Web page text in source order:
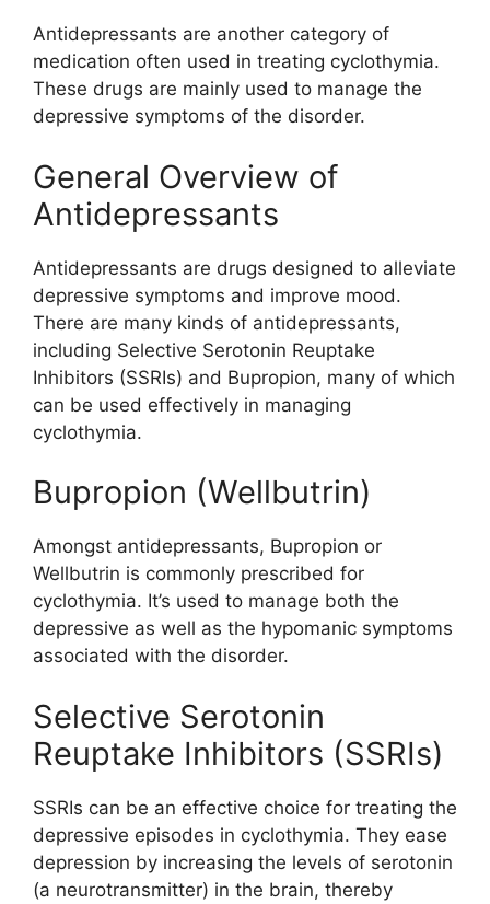
Antidepressants are another category of
medication often used in treating cyclothymia.
These drugs are mainly used to manage the
depressive symptoms of the disorder.
General Overview of
Antidepressants
Antidepressants are drugs designed to alleviate
depressive symptoms and improve mood.
There are many kinds of antidepressants,
including Selective Serotonin Reuptake
Inhibitors (SSRIs) and Bupropion, many of which
can be used effectively in managing
cyclothymia.
Bupropion (Wellbutrin)
Amongst antidepressants, Bupropion or
Wellbutrin is commonly prescribed for
cyclothymia. It’s used to manage both the
depressive as well as the hypomanic symptoms
associated with the disorder.
Selective Serotonin
Reuptake Inhibitors (SSRIs)
SSRIs can be an effective choice for treating the
depressive episodes in cyclothymia. They ease
depression by increasing the levels of serotonin
(a neurotransmitter) in the brain, thereby